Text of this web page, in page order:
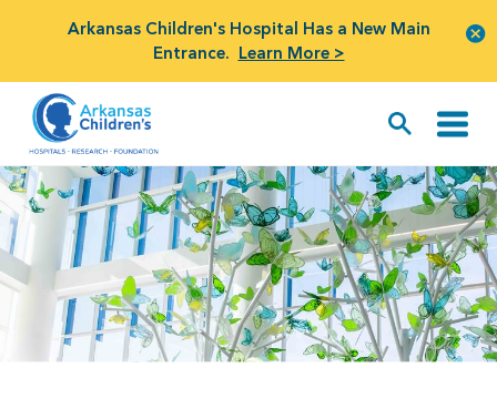
Arkansas Children's Hospital Has a New Main
Entrance. Learn More >